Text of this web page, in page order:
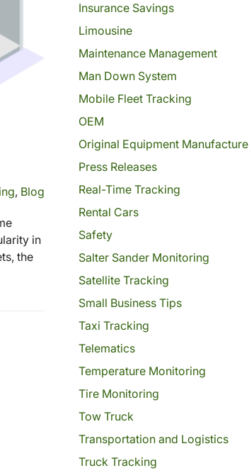
, Blog
in
the
Insurance Savings
Limousine
Maintenance Management
Man Down System
Mobile Fleet Tracking
OEM
Original Equipment Manufacture
Press Releases
Real-Time Tracking
Rental Cars
Safety
Salter Sander Monitoring
Satellite Tracking
Small Business Tips
Taxi Tracking
Telematics
Temperature Monitoring
Tire Monitoring
Tow Truck
Transportation and Logistics
Truck Tracking